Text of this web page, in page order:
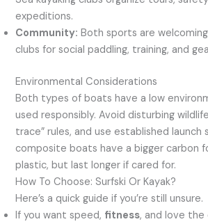
expeditions.
Community: Both sports are
clubs for social paddling, training, and
Environmental Considerations
Both types of boats have a low
used responsibly. Avoid disturbing
trace” rules, and use established launch
composite boats have a bigger carbon
plastic, but last longer if cared for.
How To Choose: Surfski Or Kayak?
Here’s a quick guide if you’re still unsure.
If you want speed, fitness, and love the